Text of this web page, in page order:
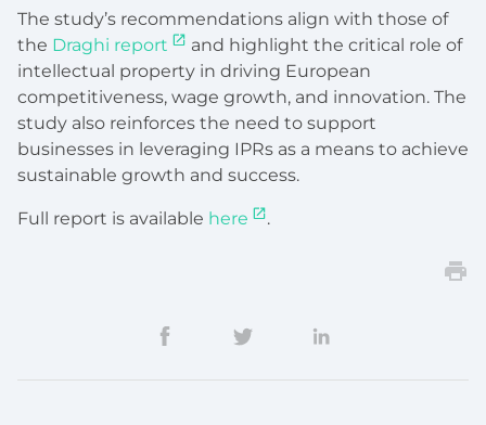
The study’s recommendations align with those of
the Draghi report
and highlight the critical role of
intellectual property in driving European
competitiveness, wage growth, and innovation. The
study also reinforces the need to support
businesses in leveraging IPRs as a means to achieve
sustainable growth and success.
Full report is available here .